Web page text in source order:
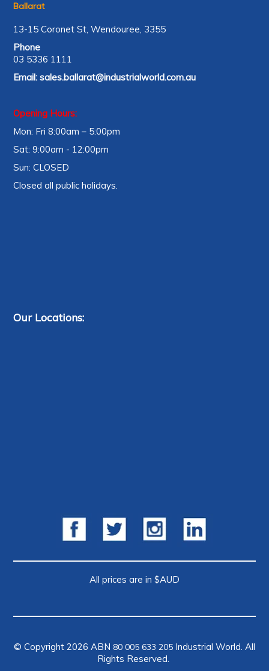
Ballarat
13-15 Coronet St, Wendouree, 3355
Phone
03 5336 1111
Email:sales.ballarat@industrialworld.com.au
Opening Hours:
Mon: Fri 8:00am – 5:00pm
Sat: 9:00am - 12:00pm
Sun: CLOSED
Closed all public holidays.
Our Locations:
All prices are in $AUD
© Copyright 2026 ABN 80 005 633 205 Industrial World. All
Rights Reserved.